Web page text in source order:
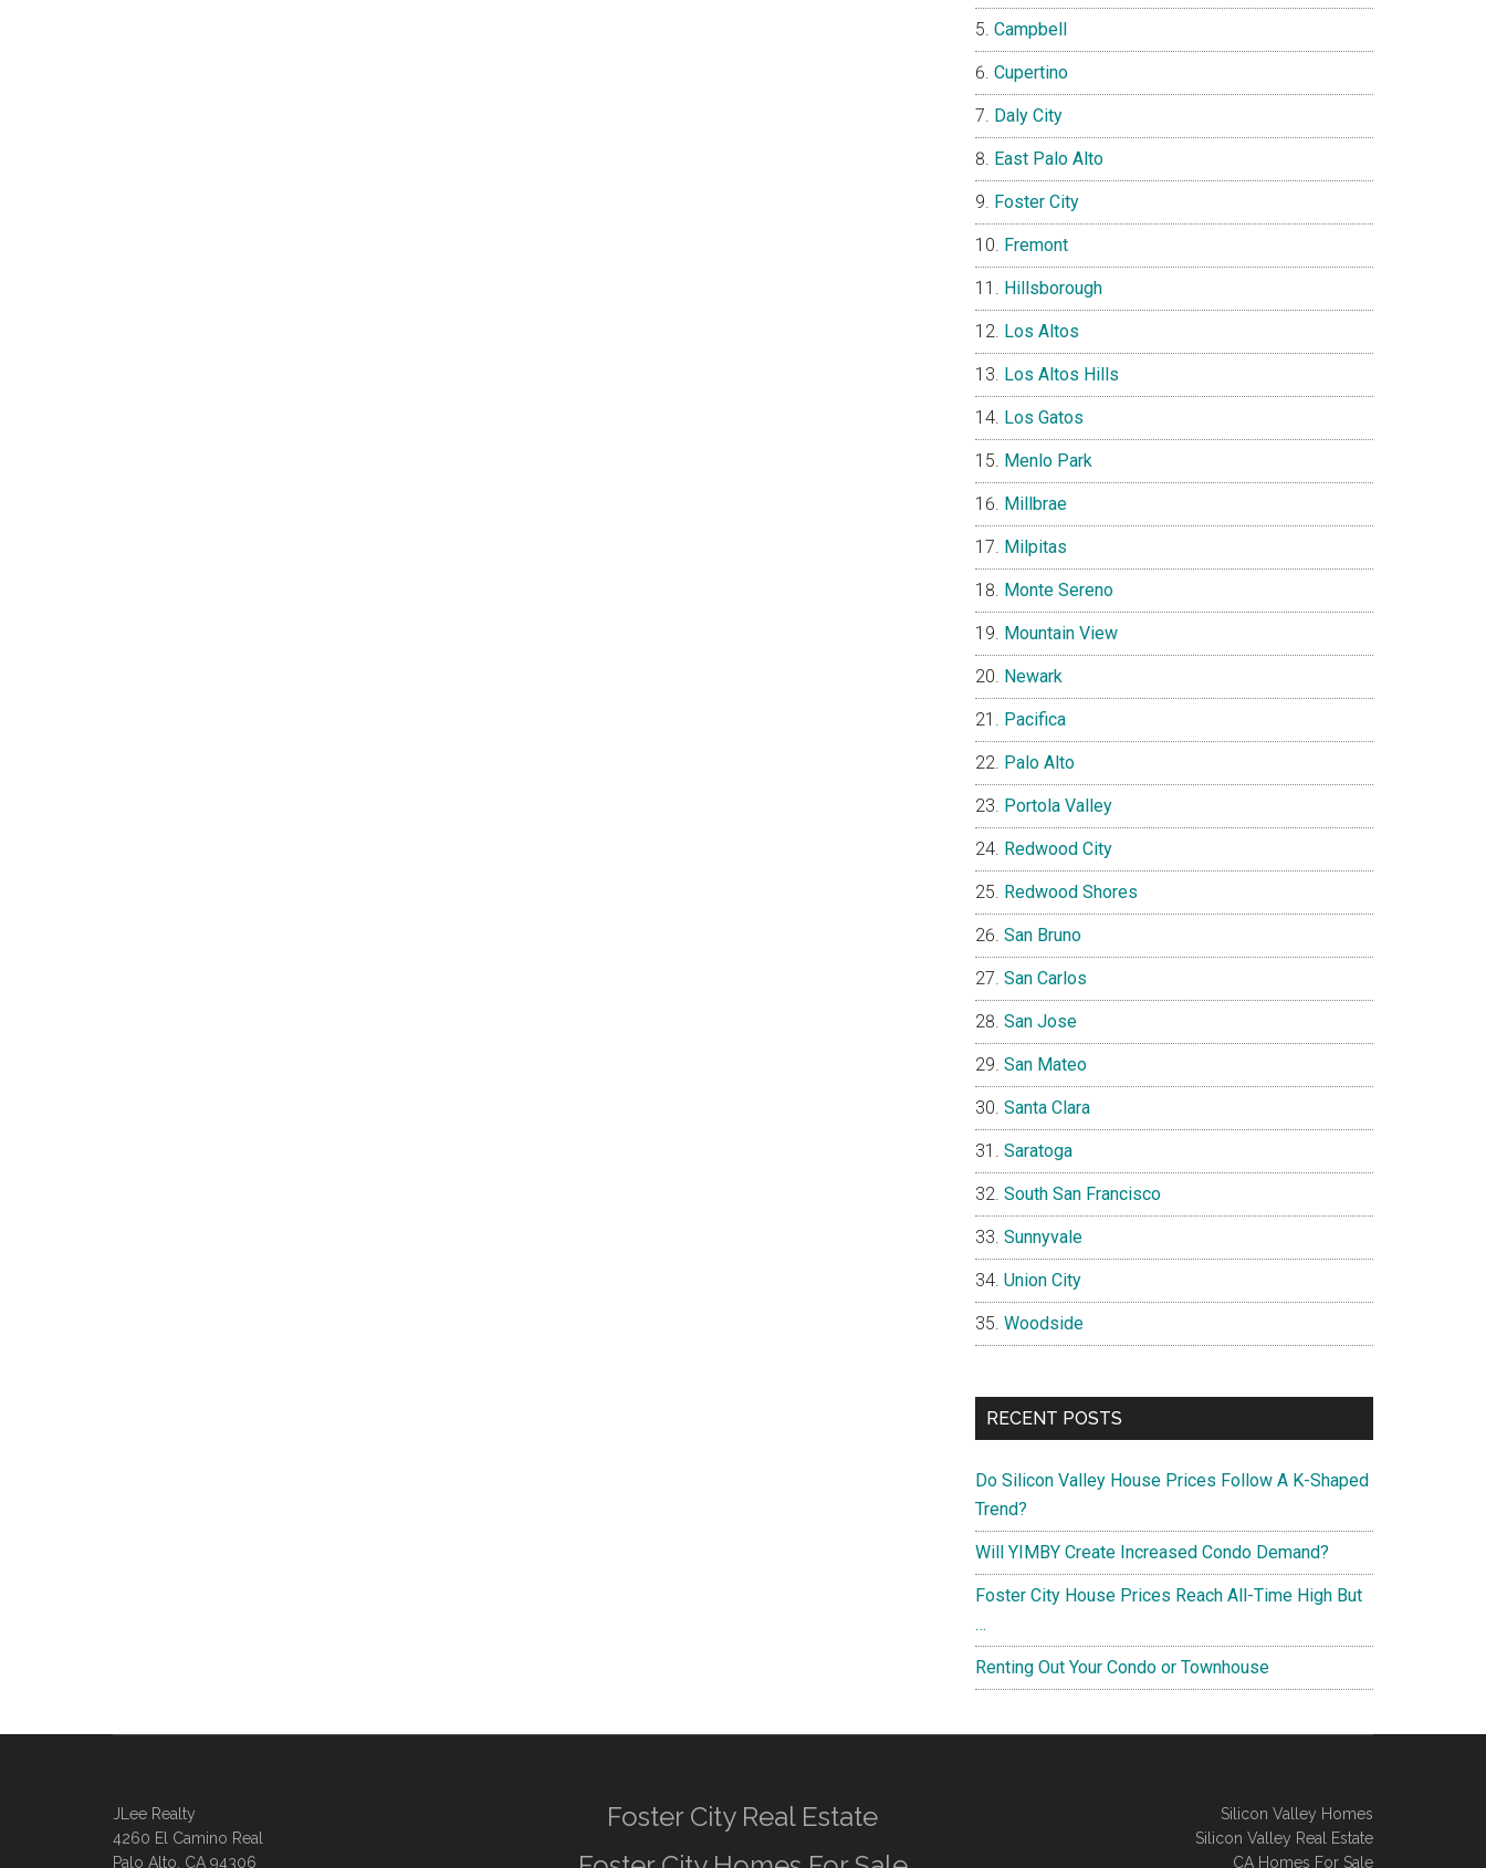
Campbell
Cupertino
Daly City
East Palo Alto
Foster City
Fremont
Hillsborough
Los Altos
Los Altos Hills
Los Gatos
Menlo Park
Millbrae
Milpitas
Monte Sereno
Mountain View
Newark
Pacifica
Palo Alto
Portola Valley
Redwood City
Redwood Shores
San Bruno
San Carlos
San Jose
San Mateo
Santa Clara
Saratoga
South San Francisco
Sunnyvale
Union City
Woodside
RECENT POSTS
Do Silicon Valley House Prices Follow A K-Shaped
Trend?
Will YIMBY Create Increased Condo Demand?
Foster City House Prices Reach All-Time High But
…
Renting Out Your Condo or Townhouse
JLee Realty
4260 El Camino Real
Palo Alto, CA 94306
Foster City Real Estate
Silicon Valley Homes
Silicon Valley Real Estate
CA Homes For Sale